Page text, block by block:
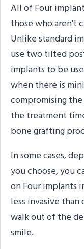
All of Four
those who aren’t
Unlike standard
use two tilted
implants to be
when there is
compromising
the treatment
bone grafting
In some cases,
you choose, you
on Four implants
less invasive
walk out of the
smile.